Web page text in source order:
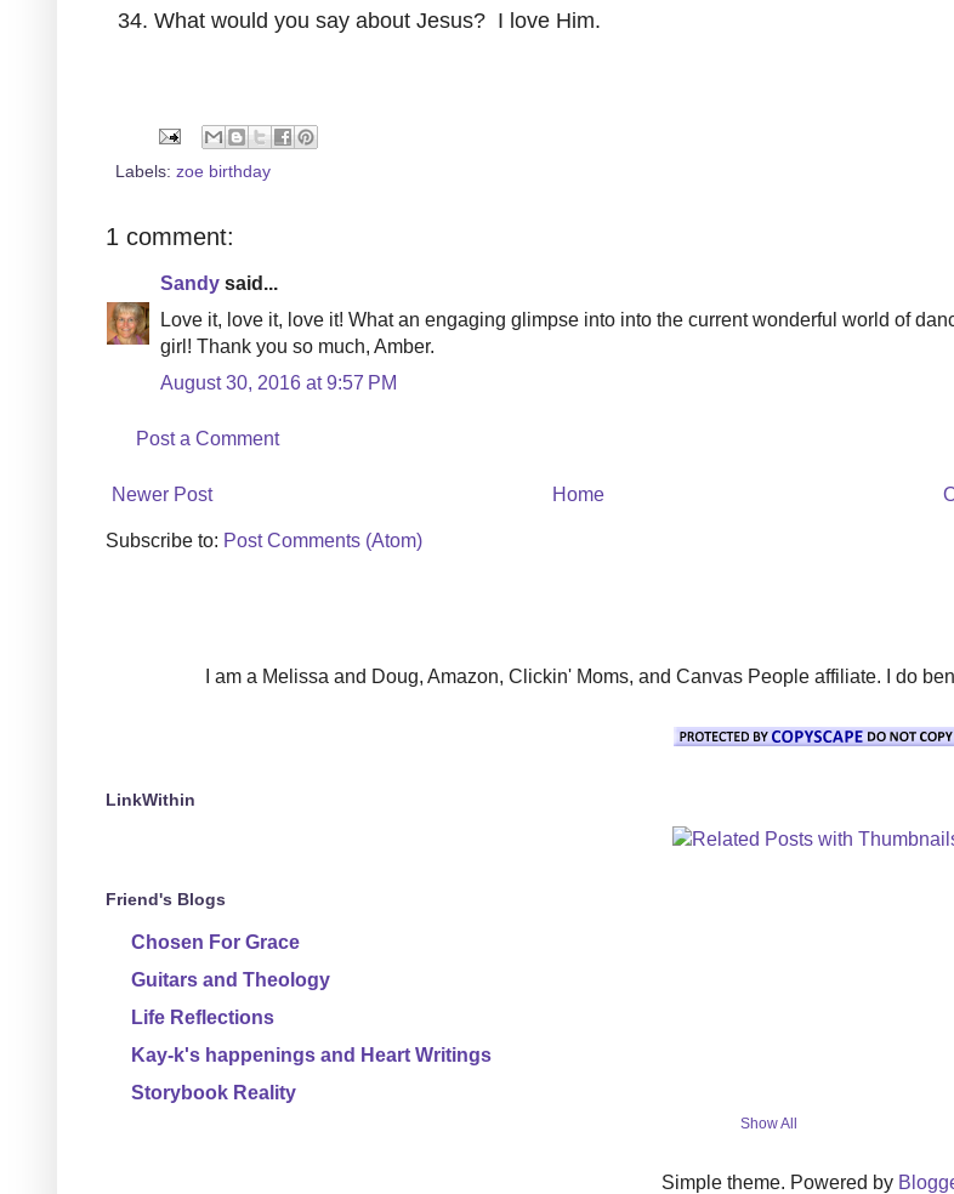
What would you say about Jesus? I love Him.
Labels: zoe birthday
1 comment:
Sandy said...
Love it, love it, love it! What an engaging glimpse into into the current wonderful world of
girl! Thank you so much, Amber.
August 30, 2016 at 9:57 PM
Post a Comment
Newer Post Home
Subscribe to: Post Comments (Atom)
I am a Melissa and Doug, Amazon, Clickin' Moms, and Canvas People affiliate. I do
LinkWithin
Friend's Blogs
Chosen For Grace
Guitars and Theology
Life Reflections
Kay-k's happenings and Heart Writings
Storybook Reality
Show All
Simple theme. Powered by